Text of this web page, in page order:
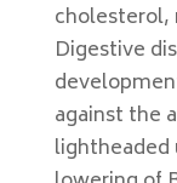
cholesterol,
Digestive
against the
lightheaded